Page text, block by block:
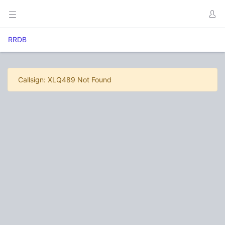
RRDB
Callsign: XLQ489 Not Found